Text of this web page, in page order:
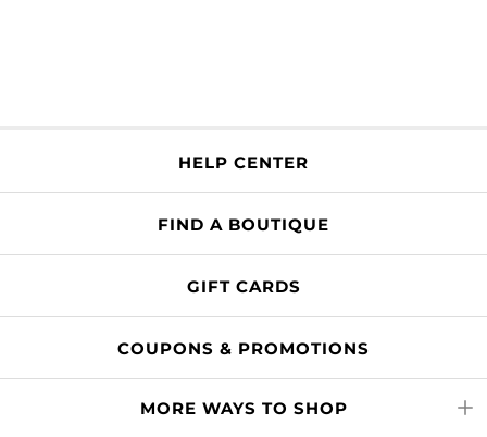
HELP CENTER
FIND A BOUTIQUE
GIFT CARDS
COUPONS & PROMOTIONS
MORE WAYS TO SHOP